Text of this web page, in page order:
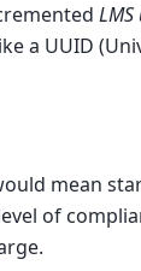
LMS
a UUID
mean
of